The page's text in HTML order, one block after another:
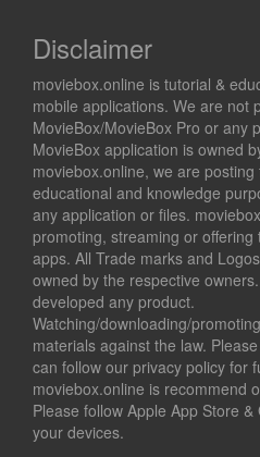
Disclaimer
moviebox.online is tutorial &
mobile applications. We are not
MovieBox/MovieBox Pro or any
MovieBox application is owned
moviebox.online, we are
educational and knowledge
any application or files.
promoting, streaming or
apps. All Trade marks and
owned by the respective
developed any product.
Watching/downloading/
materials against the law.
can follow our privacy policy for
moviebox.online is recommend
Please follow Apple App Store
your devices.